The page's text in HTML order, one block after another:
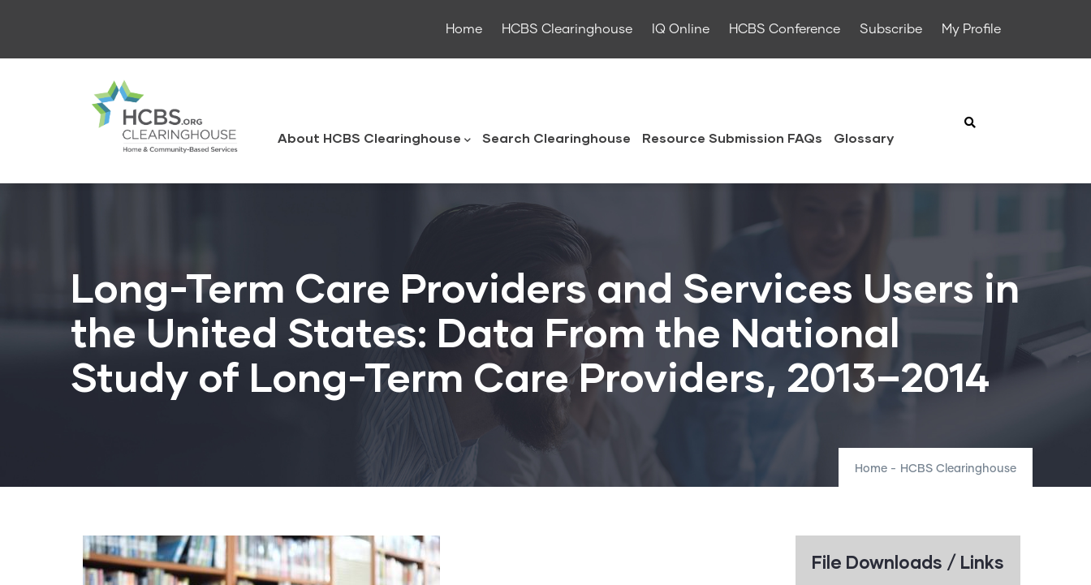
main
Home HCBS Clearinghouse IQ Online HCBS Conference Subscribe My Profile
About HCBS Clearinghouse Search Clearinghouse Resource Submission FAQs Glossary
Long-Term Care Providers and Services Users in
the United States: Data From the National
Study of Long-Term Care Providers, 2013–2014
Home - HCBS Clearinghouse
File Downloads / Links